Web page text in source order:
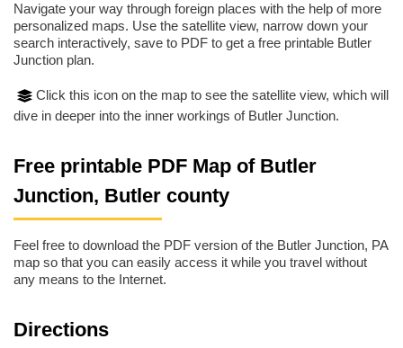
Navigate your way through foreign places with the help of more
personalized maps. Use the satellite view, narrow down your
search interactively, save to PDF to get a free printable Butler
Junction plan.
Click this icon on the map to see the satellite view, which will
dive in deeper into the inner workings of Butler Junction.
Free printable PDF Map of Butler
Junction, Butler county
Feel free to download the PDF version of the Butler Junction, PA
map so that you can easily access it while you travel without
any means to the Internet.
Directions